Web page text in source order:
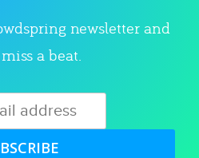
newsletter and
a beat.